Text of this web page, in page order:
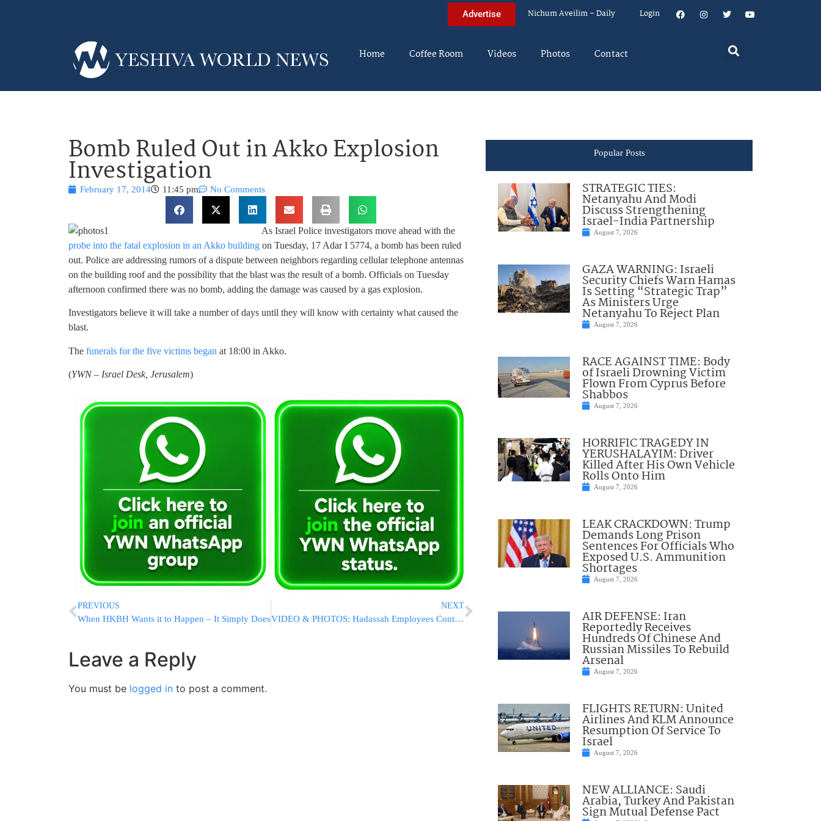
Advertise Nichum Aveilim – Daily Login
Home Coffee Room Videos Photos Contact
Bomb Ruled Out in Akko Explosion
Investigation
February 17, 2014 11:45 pm No Comments
As Israel Police investigators move ahead with the
probe into the fatal explosion in an Akko building on Tuesday, 17 Adar I 5774, a bomb has been ruled
out. Police are addressing rumors of a dispute between neighbors regarding cellular telephone antennas
on the building roof and the possibility that the blast was the result of a bomb. Officials on Tuesday
afternoon confirmed there was no bomb, adding the damage was caused by a gas explosion.
Investigators believe it will take a number of days until they will know with certainty what caused the
blast.
The funerals for the five victims began at 18:00 in Akko.
(YWN – Israel Desk, Jerusalem)
PREVIOUS
When HKBH Wants it to Happen – It Simply Does
NEXT
VIDEO & PHOTOS: Hadassah Employees Continue Protests
Leave a Reply
You must be logged in to post a comment.
Popular Posts
STRATEGIC TIES:
Netanyahu And Modi
Discuss Strengthening
Israel-India Partnership
August 7, 2026
GAZA WARNING: Israeli
Security Chiefs Warn Hamas
Is Setting “Strategic Trap”
As Ministers Urge
Netanyahu To Reject Plan
August 7, 2026
RACE AGAINST TIME: Body
of Israeli Drowning Victim
Flown From Cyprus Before
Shabbos
August 7, 2026
HORRIFIC TRAGEDY IN
YERUSHALAYIM: Driver
Killed After His Own Vehicle
Rolls Onto Him
August 7, 2026
LEAK CRACKDOWN: Trump
Demands Long Prison
Sentences For Officials Who
Exposed U.S. Ammunition
Shortages
August 7, 2026
AIR DEFENSE: Iran
Reportedly Receives
Hundreds Of Chinese And
Russian Missiles To Rebuild
Arsenal
August 7, 2026
FLIGHTS RETURN: United
Airlines And KLM Announce
Resumption Of Service To
Israel
August 7, 2026
NEW ALLIANCE: Saudi
Arabia, Turkey And Pakistan
Sign Mutual Defense Pact